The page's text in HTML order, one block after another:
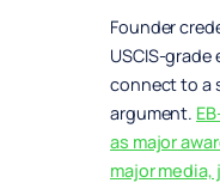
Founder
USCIS-
connect to a
argument.
as major
major media,